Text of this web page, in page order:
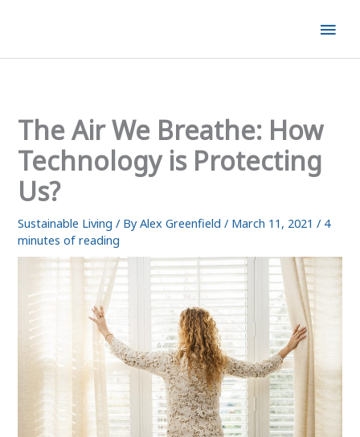
The Air We Breathe: How
Technology is Protecting
Us?
Sustainable Living / ByAlex Greenfield/ March 11, 2021/ 4
minutes of reading